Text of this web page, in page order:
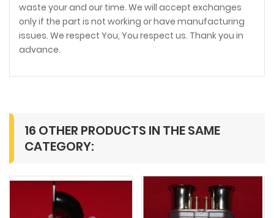
waste your and our time. We will accept exchanges
only if the part is not working or have manufacturing
issues. We respect You, You respect us. Thank you in
advance.
16 OTHER PRODUCTS IN THE SAME
CATEGORY:
-15%